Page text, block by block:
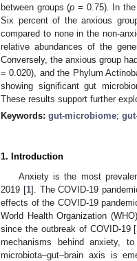
between groups (p = 0.75). In
Six percent of the anxious
compared to none in the non-
relative abundances of the
Conversely, the anxious group
= 0.020), and the Phylum
showing significant gut
These results support further
Keywords: gut-microbiome;
1. Introduction
Anxiety is the most
2019 [1]. The COVID-19
effects of the COVID-19
World Health Organization
since the outbreak of COVID-19 [
mechanisms behind anxiety,
microbiota–gut–brain axis is